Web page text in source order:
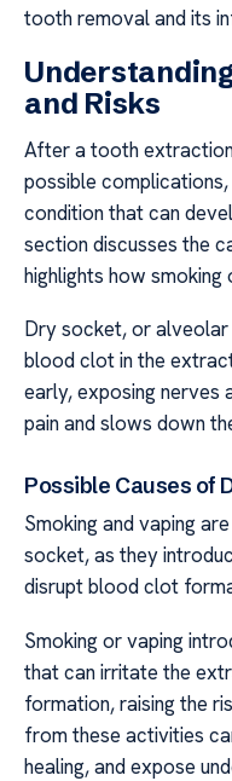
tooth removal and its
and Risks
After a tooth
possible
condition that can
section discusses the
highlights how
Dry socket, or alveolar
blood clot in the
early, exposing nerves
pain and slows down
Possible Causes of
Smoking and vaping
socket, as they
disrupt blood clot
Smoking or vaping
that can irritate the
formation, raising the
from these activities
healing, and expose